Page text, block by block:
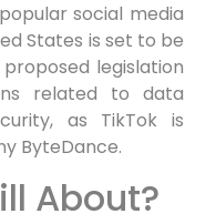
social media
States is set to be
legislation
related to data
as TikTok is
ByteDance.
About?